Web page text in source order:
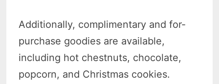
Additionally, complimentary and for-
purchase goodies are available,
including hot chestnuts, chocolate,
popcorn, and Christmas cookies.